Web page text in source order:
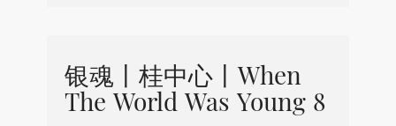
银魂丨桂中心丨When
The World Was Young 8